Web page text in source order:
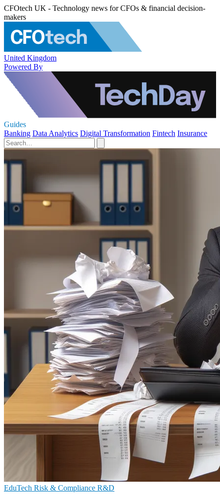
CFOtech UK - Technology news for CFOs & financial decision-
makers
United Kingdom
Powered By
Guides
Banking Data Analytics Digital Transformation Fintech Insurance
EduTech Risk & Compliance R&D